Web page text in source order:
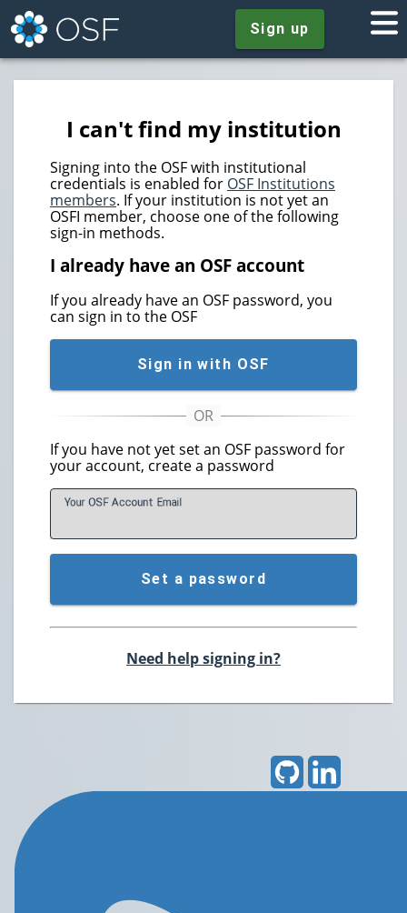
Sign up
I can't find my institution
Signing into the OSF with institutional
credentials is enabled for OSF Institutions
members. If your institution is not yet an
OSFI member, choose one of the following
sign-in methods.
I already have an OSF account
If you already have an OSF password, you
can sign in to the OSF
Sign in with OSF
If you have not yet set an OSF password for
your account, create a password
Your OSF Account Email
Set a password
Need help signing in?